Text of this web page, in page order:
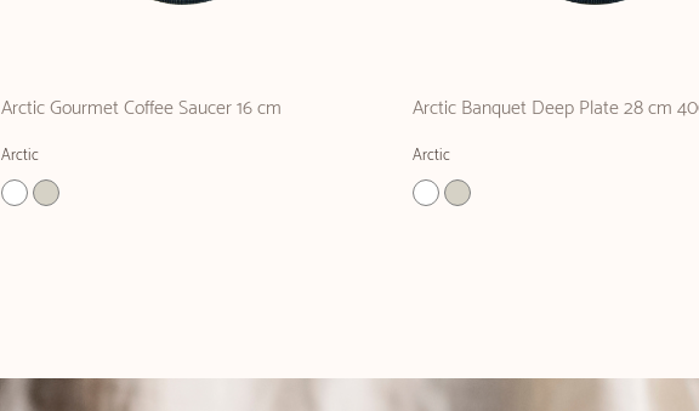
Arctic Gourmet Coffee Saucer 16 cm
Arctic
Arctic Banquet Deep Plate 28 cm
Arctic